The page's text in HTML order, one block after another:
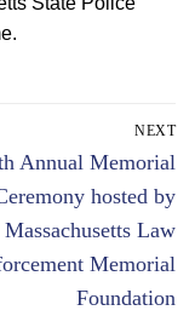
NEXT
Annual Memorial
hosted by
Massachusetts Law
Memorial
Foundation